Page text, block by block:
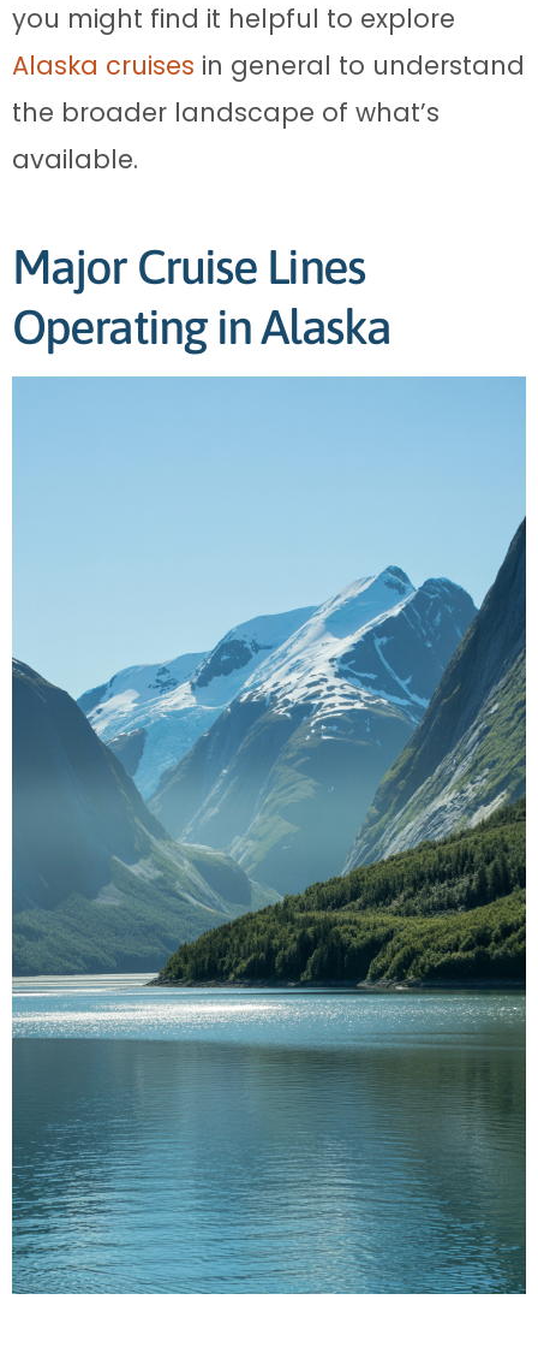
you might find it helpful to explore
Alaska cruises in general to understand
the broader landscape of what’s
available.
Major Cruise Lines
Operating in Alaska